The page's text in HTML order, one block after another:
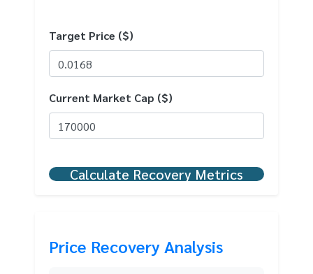
Target Price ($)
Current Market Cap ($)
Calculate Recovery Metrics
Price Recovery Analysis